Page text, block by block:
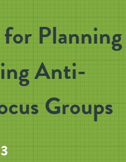
Planning
Anti-
Groups